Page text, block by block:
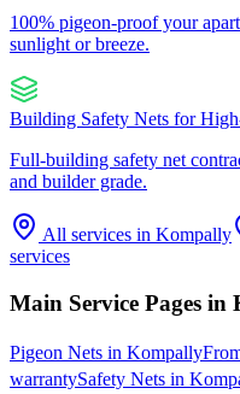
100% pigeon-proof your
sunlight or breeze.
Building Safety Nets for
Full-building safety net
and builder grade.
All services in Kompally
services
Main Service Pages in
Pigeon Nets in Kompally
warrantySafety Nets in